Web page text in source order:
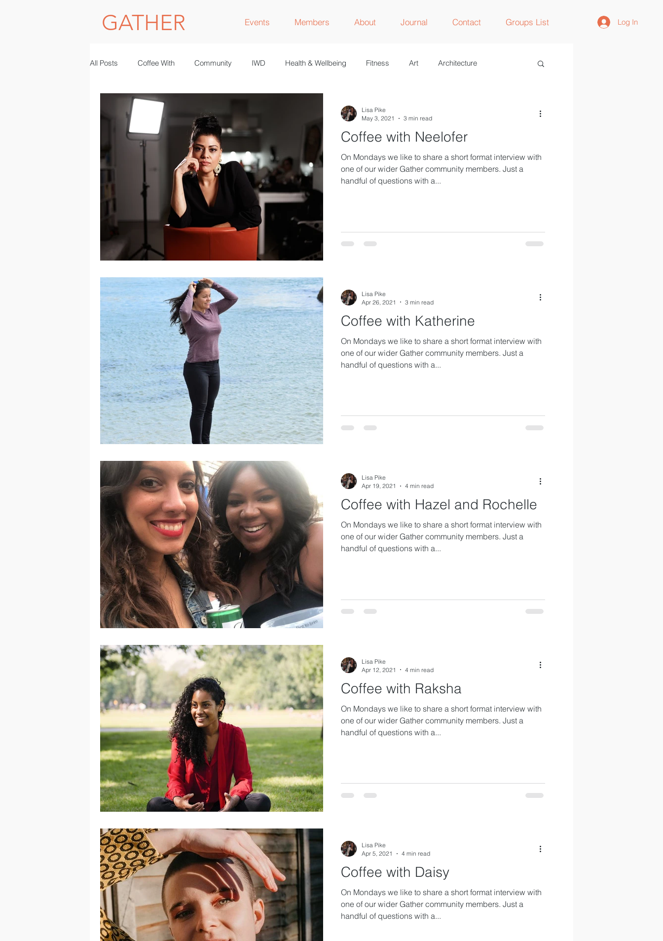
Events Members About Journal Contact Groups List
GATHER Log In
All Posts Coffee With Community IWD Health & Wellbeing Fitness Art Architecture
Photography
Coffee with Neelofer
On Mondays we like to share a short format interview with
one of our wider Gather community members. Just a
handful of questions with a...
Lisa Pike
May 3, 2021
3 min read
Coffee with Katherine
On Mondays we like to share a short format interview with
one of our wider Gather community members. Just a
handful of questions with a...
Lisa Pike
Apr 26, 2021
3 min read
Coffee with Hazel and Rochelle
On Mondays we like to share a short format interview with
one of our wider Gather community members. Just a
handful of questions with a...
Lisa Pike
Apr 19, 2021
4 min read
Coffee with Raksha
On Mondays we like to share a short format interview with
one of our wider Gather community members. Just a
handful of questions with a...
Lisa Pike
Apr 12, 2021
4 min read
Coffee with Daisy
On Mondays we like to share a short format interview with
one of our wider Gather community members. Just a
handful of questions with a...
Lisa Pike
Apr 5, 2021
4 min read